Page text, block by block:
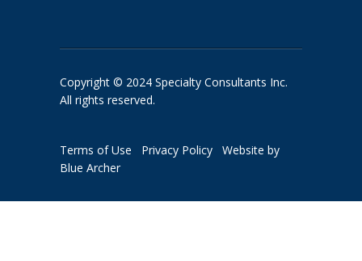
Copyright © 2024 Specialty Consultants Inc.
All rights reserved.
Terms of Use Privacy Policy
Website by
Blue Archer